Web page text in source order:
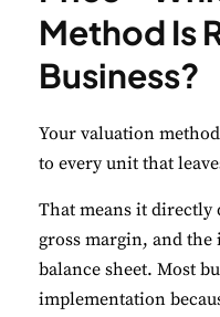
Method Is
Business?
Your valuation
to every unit that
That means it directly
gross margin, and
balance sheet. Most
implementation
Performance
Monitor site speed and
Relevant ads and
External services